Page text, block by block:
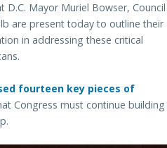
Mayor Muriel Bowser, Council
are present today to outline their
in addressing these critical
fourteen key pieces of
Congress must continue building